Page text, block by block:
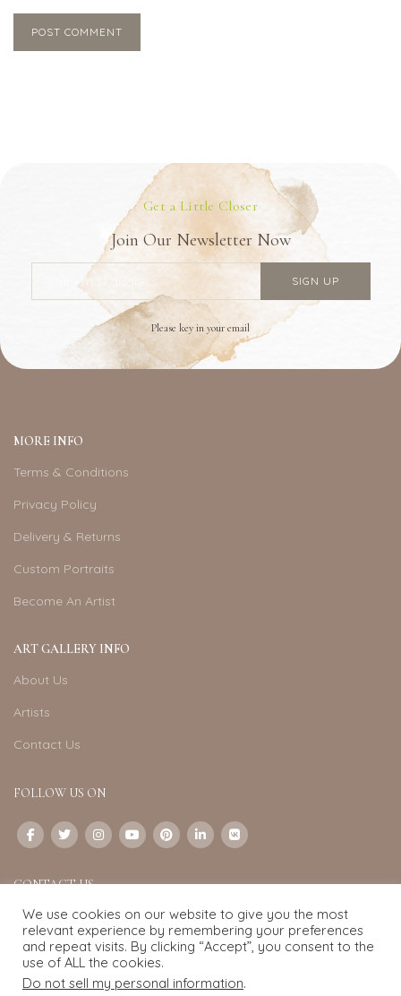
Get a Little Closer
Join Our Newsletter Now
Please key in your email
MORE INFO
Terms & Conditions
Privacy Policy
Delivery & Returns
Custom Portraits
Become An Artist
ART GALLERY INFO
About Us
Artists
Contact Us
FOLLOW US ON
CONTACT US
Email: info@exquisite-art.com
WhatsApp Business: +6598280558
We use cookies on our website to give you the most
relevant experience by remembering your preferences
and repeat visits. By clicking “Accept”, you consent to the
use of ALL the cookies.
Do not sell my personal information.